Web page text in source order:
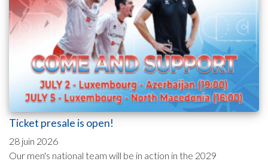
Ticket presale is open!
28 juin 2026
Our men's national team will be in action in the 2029